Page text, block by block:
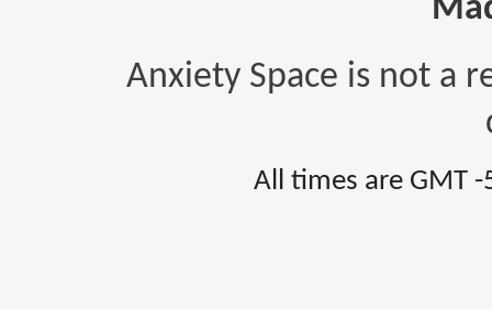
Anxiety Space is not a
All times are GMT